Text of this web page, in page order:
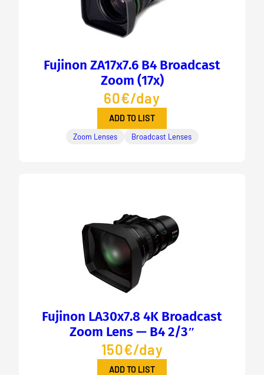
Fujinon ZA17x7.6 B4 Broadcast
Zoom (17x)
60€/day
ADD TO LIST
Zoom Lenses Broadcast Lenses
Fujinon LA30x7.8 4K Broadcast
Zoom Lens — B4 2/3″
150€/day
ADD TO LIST